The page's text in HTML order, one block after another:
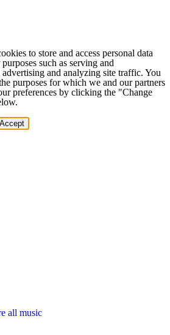
to store and access personal data
such as serving and
and analyzing site traffic. You
purposes for which we and our partners
preferences by clicking the "Change
Accept
all music